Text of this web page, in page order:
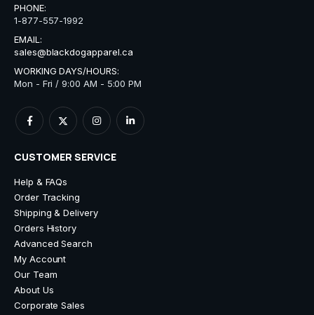
PHONE:
1-877-557-1992
EMAIL:
sales@blackdogapparel.ca
WORKING DAYS/HOURS:
Mon - Fri / 9:00 AM - 5:00 PM
CUSTOMER SERVICE
Help & FAQs
Order Tracking
Shipping & Delivery
Orders History
Advanced Search
My Account
Our Team
About Us
Corporate Sales